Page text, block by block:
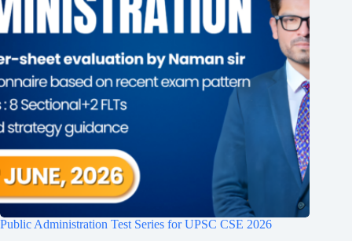
Public Administration Test Series for UPSC CSE 2026